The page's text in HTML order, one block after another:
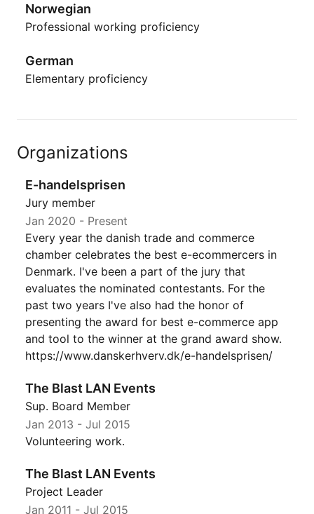
Norwegian
Professional working proficiency
German
Elementary proficiency
Organizations
E-handelsprisen
Jury member
Jan 2020 - Present
Every year the danish trade and commerce
chamber celebrates the best e-ecommercers in
Denmark. I've been a part of the jury that
evaluates the nominated contestants. For the
past two years I've also had the honor of
presenting the award for best e-commerce app
and tool to the winner at the grand award show.
https://www.danskerhverv.dk/e-handelsprisen/
The Blast LAN Events
Sup. Board Member
Jan 2013 - Jul 2015
Volunteering work.
The Blast LAN Events
Project Leader
Jan 2011 - Jul 2015